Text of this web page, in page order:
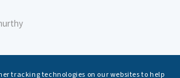
tracking technologies on our websites to help